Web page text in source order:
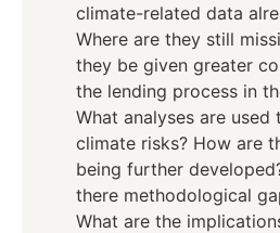
climate-related data
Where are they still
they be given greater
the lending process in
What analyses are used
climate risks? How are
being further
there methodological
What are the